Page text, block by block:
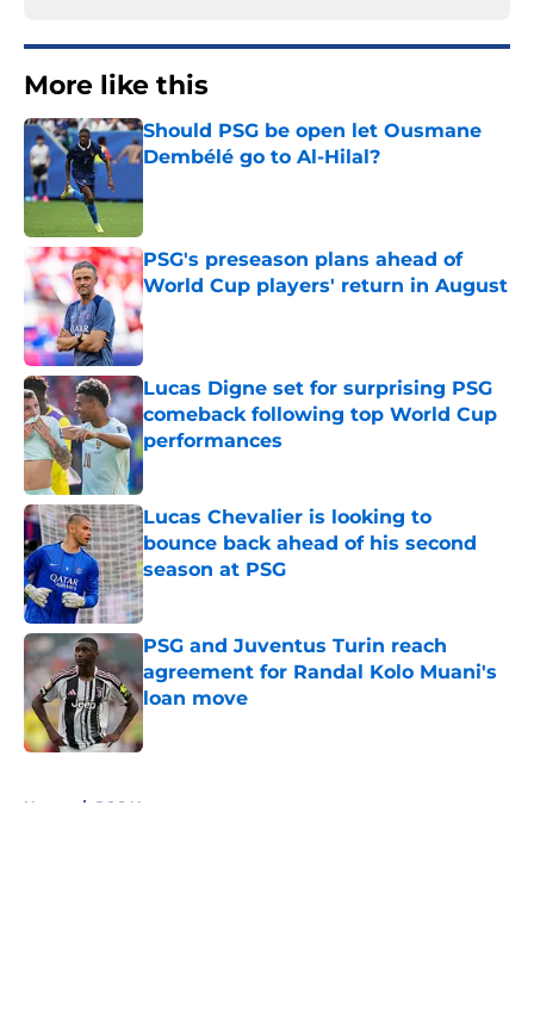
More like this
Should PSG be open let Ousmane
Dembélé go to Al-Hilal?
PSG's preseason plans ahead of
World Cup players' return in August
Published by on Invalid Date
Lucas Digne set for surprising PSG
comeback following top World Cup
performances
Published by on Invalid Date
Lucas Chevalier is looking to
bounce back ahead of his second
season at PSG
Published by on Invalid Date
PSG and Juventus Turin reach
agreement for Randal Kolo Muani's
loan move
Home / PSG News